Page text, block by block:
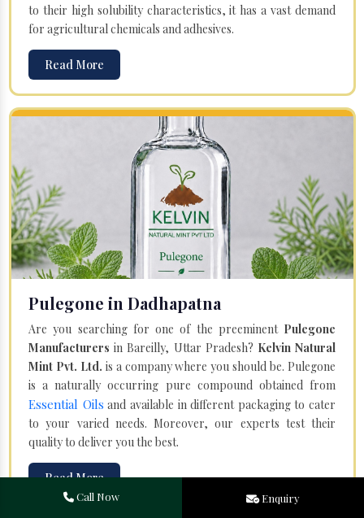
to their high solubility characteristics, it has a vast demand
for agricultural chemicals and adhesives.
Read More
Pulegone in Dadhapatna
Are you searching for one of the preeminent Pulegone
Manufacturers in Bareilly, Uttar Pradesh? Kelvin Natural
Mint Pvt. Ltd. is a company where you should be. Pulegone
is a naturally occurring pure compound obtained from
Essential Oils and available in different packaging to cater
to your varied needs. Moreover, our experts test their
quality to deliver you the best.
Read More
Call Now Enquiry